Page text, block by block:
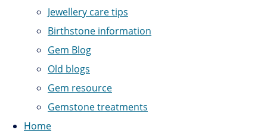
Jewellery care tips
Birthstone information
Gem Blog
Old blogs
Gem resource
Gemstone treatments
Home